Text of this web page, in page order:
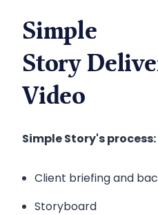
Simple
Story
Video
Simple Story's process:
Client briefing and
Storyboard